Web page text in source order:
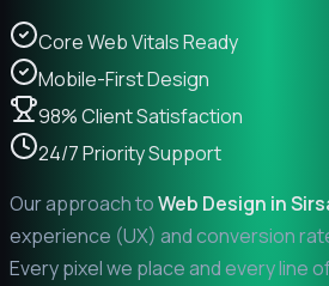
Core Web Vitals Ready
Mobile-First Design
98% Client Satisfaction
24/7 Priority Support
Our approach toWeb Design in
experience (UX) and conversion
Every pixel we place and every line